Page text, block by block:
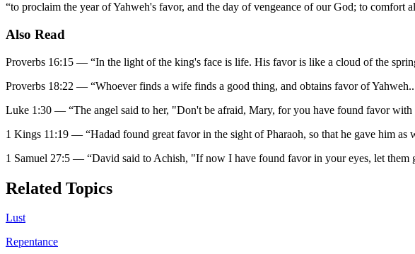
“to proclaim the year of Yahweh's favor, and the day of vengeance of our God; to comfort
Also Read
Proverbs 16:15 — “In the light of the king's face is life. His favor is like a cloud of the
Proverbs 18:22 — “Whoever finds a wife finds a good thing, and obtains favor of Yahweh.
Luke 1:30 — “The angel said to her, "Don't be afraid, Mary, for you have found favor with
1 Kings 11:19 — “Hadad found great favor in the sight of Pharaoh, so that he gave him as
1 Samuel 27:5 — “David said to Achish, "If now I have found favor in your eyes, let them
Related Topics
Lust
Repentance